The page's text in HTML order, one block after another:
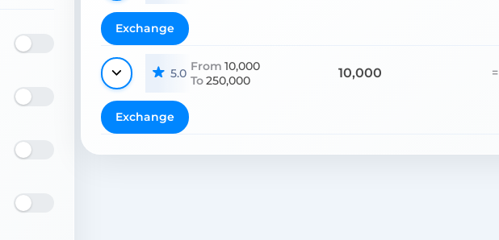
Exchange
5.0 From 10,000
To250,000 10,000 =
Exchange